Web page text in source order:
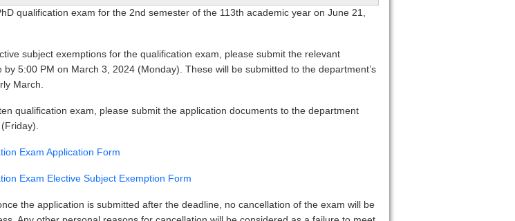
qualification exam for the 2nd semester of the 113th academic year on June 21,
subject exemptions for the qualification exam, please submit the relevant
5:00 PM on March 3, 2024 (Monday). These will be submitted to the department’s
March.
qualification exam, please submit the application documents to the department
Exam Application Form
Exam Elective Subject Exemption Form
the application is submitted after the deadline, no cancellation of the exam will be